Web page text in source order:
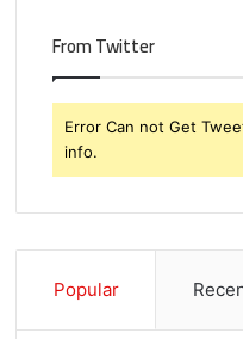
From Twitter
Error Can not Get
info.
Popular